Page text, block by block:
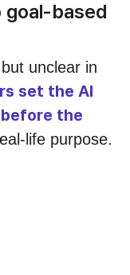
goal-based
unclear in
set the AI
the
life purpose.